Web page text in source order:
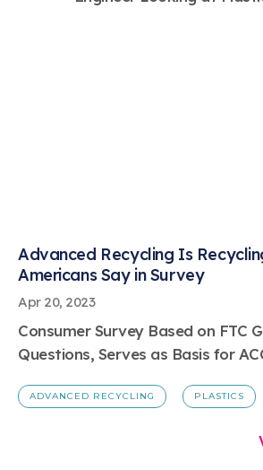
Apr 20, 2023
Advanced Recycling Is
Americans Say in Survey
Consumer Survey Based on FTC
Questions, Serves as Basis for
ADVANCED RECYCLING PLASTICS